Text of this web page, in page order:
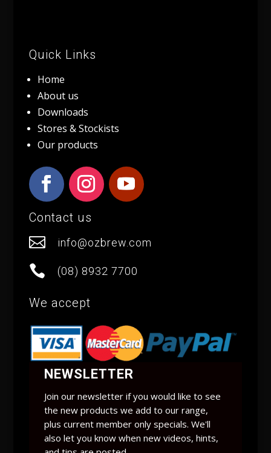
Quick Links
Home
About us
Downloads
Stores & Stockists
Our products
Contact us
 info@ozbrew.com
 (08) 8932 7700
We accept
NEWSLETTER
Join our newsletter if you would like to see
the new products we add to our range,
plus current member only specials. We'll
also let you know when new videos, hints,